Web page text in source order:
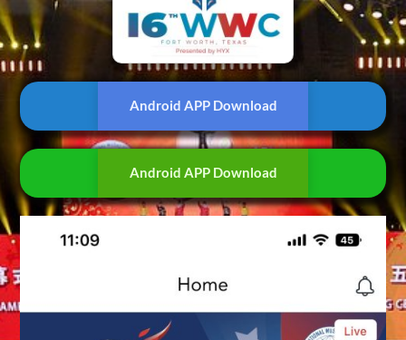
Android APP Download
Android APP Download